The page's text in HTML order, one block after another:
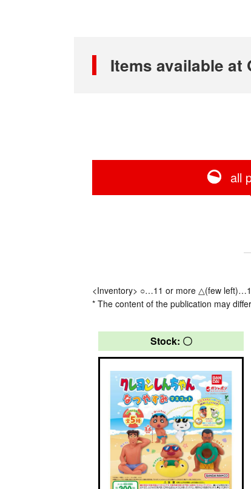
Items available at
all
<Inventory> ○…11 or more △(few
* The content of the publication may
Stock: 〇